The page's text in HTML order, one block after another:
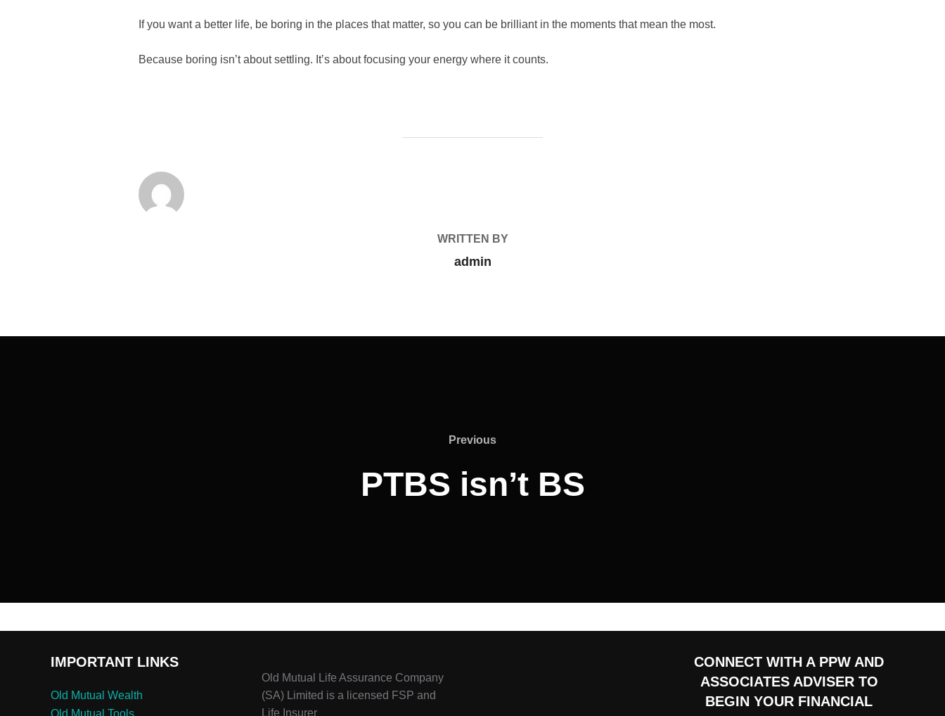
If you want a better life, be boring in the places that matter, so you can be brilliant in the moments that mean the most.
Because boring isn’t about settling. It’s about focusing your energy where it counts.
WRITTEN BY
admin
Previous
PTBS isn’t BS
IMPORTANT LINKS
Old Mutual Wealth
Old Mutual Tools
Old Mutual Life Assurance Company
(SA) Limited is a licensed FSP and
Life Insurer
CONNECT WITH A PPW AND
ASSOCIATES ADVISER TO
BEGIN YOUR FINANCIAL